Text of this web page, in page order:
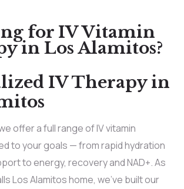
for IV Vitamin
in Los Alamitos?
IV Therapy in
offer a full range of IV vitamin
to your goals — from rapid hydration
to energy, recovery and NAD+. As
Los Alamitos home, we’ve built our